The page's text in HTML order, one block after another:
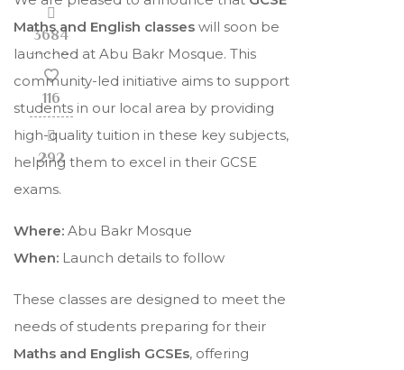
3684
116
292
Maths and English classes will soon be
launched at Abu Bakr Mosque. This
community-led initiative aims to support
students in our local area by providing
high-quality tuition in these key subjects,
helping them to excel in their GCSE
exams.
Where: Abu Bakr Mosque
When: Launch details to follow
These classes are designed to meet the
needs of students preparing for their
Maths and English GCSEs, offering